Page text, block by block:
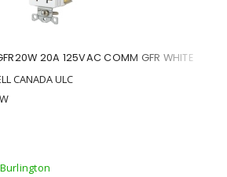
20A 125VAC COMM GFR WHITE
CANADA ULC
Burlington